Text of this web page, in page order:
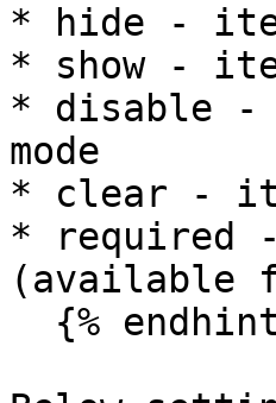
* hide -
* show -
* disable -
mode
* clear -
* required
(available